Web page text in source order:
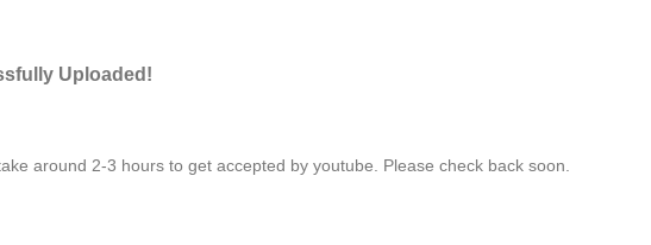
Uploaded!
around 2-3 hours to get accepted by youtube. Please check back soon.